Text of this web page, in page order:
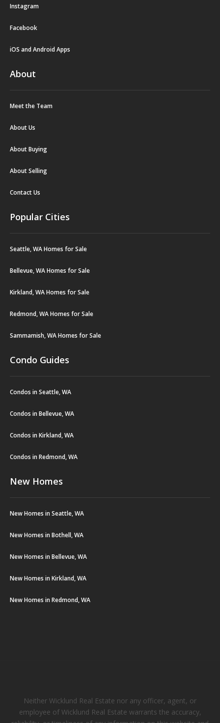
Instagram
Facebook
iOS and Android Apps
About
Meet the Team
About Us
About Buying
About Selling
Contact Us
Popular Cities
Seattle, WA Homes for Sale
Bellevue, WA Homes for Sale
Kirkland, WA Homes for Sale
Redmond, WA Homes for Sale
Sammamish, WA Homes for Sale
Condo Guides
Condos in Seattle, WA
Condos in Bellevue, WA
Condos in Kirkland, WA
Condos in Redmond, WA
New Homes
New Homes in Seattle, WA
New Homes in Bothell, WA
New Homes in Bellevue, WA
New Homes in Kirkland, WA
New Homes in Redmond, WA
Neither Wicklund Real Estate nor any officer, agent, or
employee of Wicklund Real Estate warrants the accuracy,